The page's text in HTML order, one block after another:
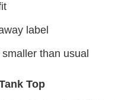
label
smaller than usual
Top